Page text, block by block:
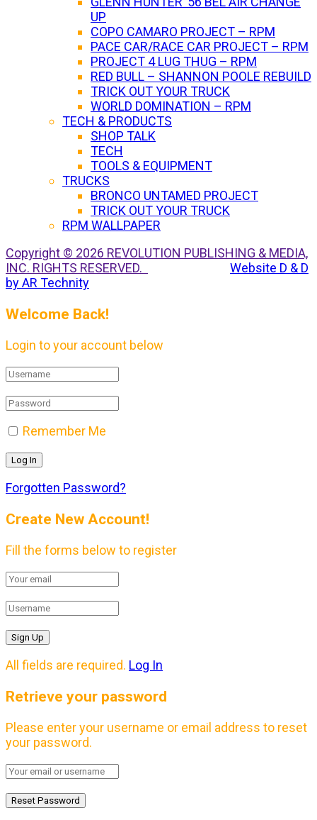
UP
COPO CAMARO PROJECT – RPM
PACE CAR/RACE CAR PROJECT – RPM
PROJECT 4 LUG THUG – RPM
RED BULL – SHANNON POOLE REBUILD
TRICK OUT YOUR TRUCK
WORLD DOMINATION – RPM
TECH & PRODUCTS
SHOP TALK
TECH
TOOLS & EQUIPMENT
TRUCKS
BRONCO UNTAMED PROJECT
TRICK OUT YOUR TRUCK
RPM WALLPAPER
Copyright © 2026 REVOLUTION PUBLISHING & MEDIA,
INC. RIGHTS RESERVED.
Website D & D
by AR Technity
Welcome Back!
Login to your account below
Remember Me
Forgotten Password?
Create New Account!
Fill the forms below to register
All fields are required. Log In
Retrieve your password
Please enter your username or email address to reset
your password.